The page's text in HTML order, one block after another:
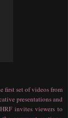
first set of videos from
presentations and
invites viewers to